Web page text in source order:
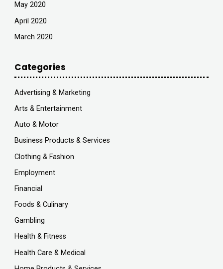
May 2020
April 2020
March 2020
Categories
Advertising & Marketing
Arts & Entertainment
Auto & Motor
Business Products & Services
Clothing & Fashion
Employment
Financial
Foods & Culinary
Gambling
Health & Fitness
Health Care & Medical